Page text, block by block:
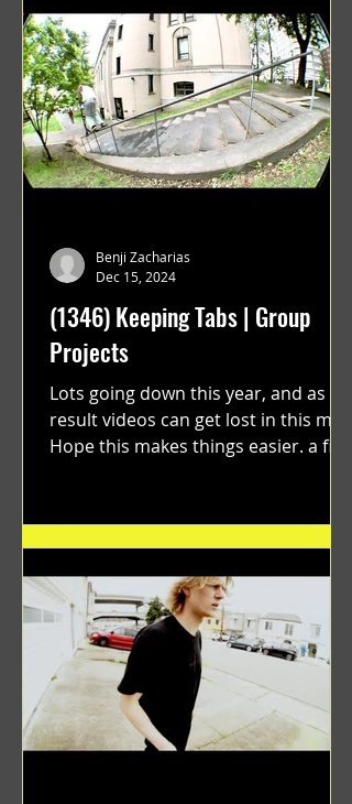
(1346) Keeping Tabs | Group
Projects
Lots going down this year, and as a
result videos can get lost in this mix.
Hope this makes things easier. a film
Benji Zacharias
Dec 15, 2024